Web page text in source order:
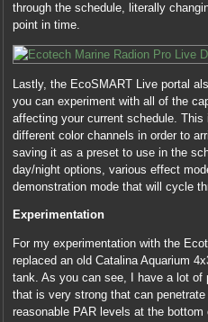
through the schedule, literally
point in time.
Lastly, the EcoSMART Live portal
you can experiment with all of the
affecting your current schedule.
different color channels in order to
saving it as a preset to use in the
day/night options, various effect
demonstration mode that will cycle
Experimentation
For my experimentation with the
replaced an old Catalina Aquarium
tank. As you can see, I have a lot
that is very strong that can
reasonable PAR levels at the bottom